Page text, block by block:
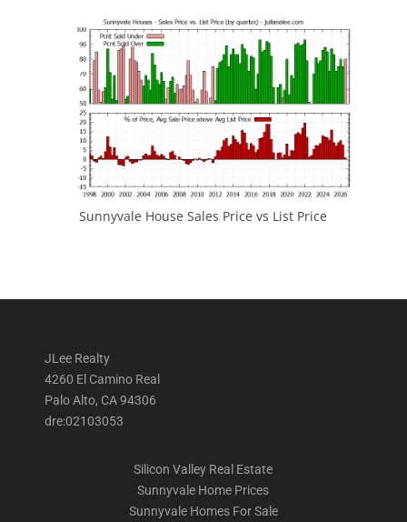
Sunnyvale House Sales Price vs List Price
JLee Realty
4260 El Camino Real
Palo Alto, CA 94306
dre:02103053
Silicon Valley Real Estate
Sunnyvale Home Prices
Sunnyvale Homes For Sale